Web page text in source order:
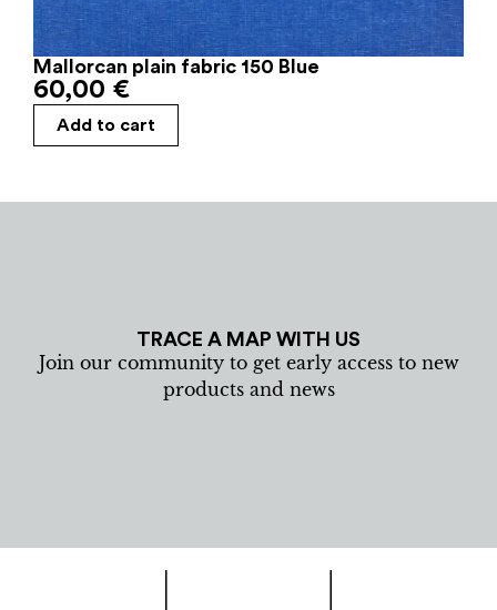
Mallorcan plain fabric 150 Blue
60,00 €
Add to cart
TRACE A MAP WITH US
Join our community to get early access to new
products and news